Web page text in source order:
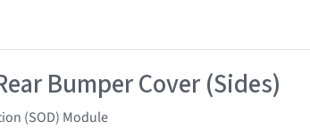
Bumper Cover (Sides)
(SOD) Module